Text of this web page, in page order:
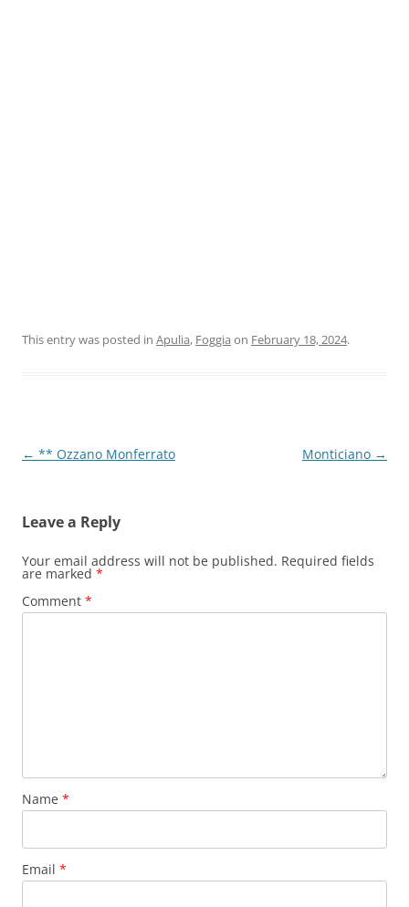
This entry was posted in Apulia, Foggia on February 18, 2024.
Post
← ** Ozzano Monferrato Monticiano →
Leave a Reply
Your email address will not be published. Required fields
are marked *
Comment *
Name *
Email *